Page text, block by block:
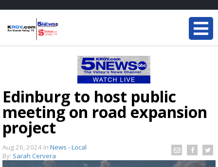
Edinburg to host public
meeting on road expansion
project
Aug 26, 2024 in News - Local
By: Sarah Cervera